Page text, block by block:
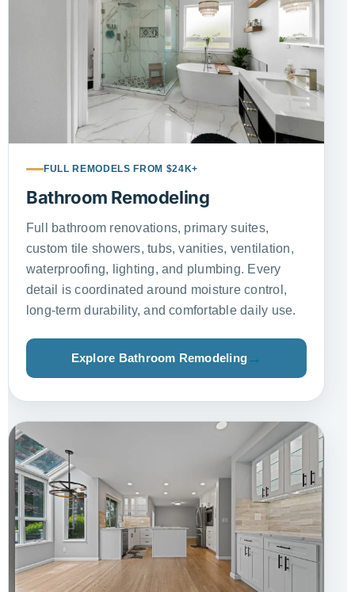
FULL REMODELS FROM $24K+
Bathroom Remodeling
Full bathroom renovations, primary suites,
custom tile showers, tubs, vanities, ventilation,
waterproofing, lighting, and plumbing. Every
detail is coordinated around moisture control,
long-term durability, and comfortable daily use.
Explore Bathroom Remodeling